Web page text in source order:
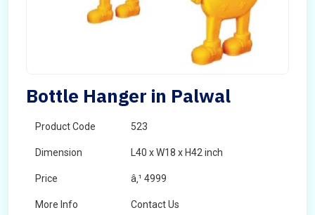
Bottle Hanger in Palwal
Product Code 523
Dimension L40 x W18 x H42 inch
Price â‚¹ 4999
More Info Contact Us